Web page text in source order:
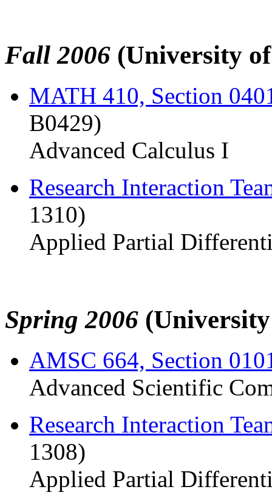
Fall 2006 (University
MATH 410, Section
B0429)
Advanced Calculus I
Research Interaction
1310)
Applied Partial
Spring 2006
AMSC 664, Section
Advanced Scientific
Research Interaction
1308)
Applied Partial